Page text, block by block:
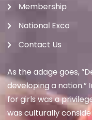
Membership
National Exco
Contact Us
As the adage goes,
developing a nation.”
for girls was a
was culturally